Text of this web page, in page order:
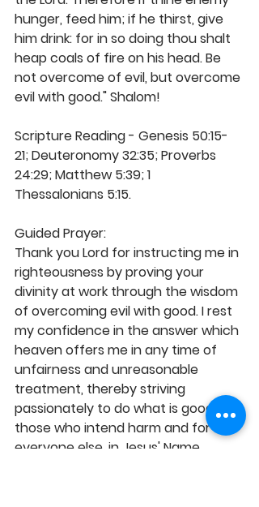
hunger, feed him; if he thirst, give
him drink: for in so doing thou shalt
heap coals of fire on his head. Be
not overcome of evil, but overcome
evil with good." Shalom!
Scripture Reading - Genesis 50:15-
21; Deuteronomy 32:35; Proverbs
24:29; Matthew 5:39; 1
Thessalonians 5:15.
Guided Prayer:
Thank you Lord for instructing me in
righteousness by proving your
divinity at work through the wisdom
of overcoming evil with good. I rest
my confidence in the answer which
heaven offers me in any time of
unfairness and unreasonable
treatment, thereby striving
passionately to do what is good for
those who intend harm and for
everyone else, in Jesus' Name,